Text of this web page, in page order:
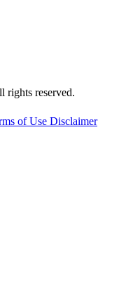
rights reserved.
of Use Disclaimer